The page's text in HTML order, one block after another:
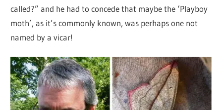
called?” and he had to concede that maybe the ‘Playboy
moth’, as it’s commonly known, was perhaps one not
named by a vicar!